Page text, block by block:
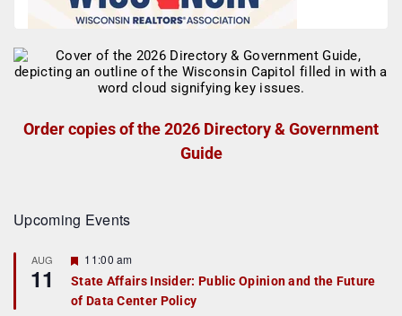
Order copies of the 2026 Directory & Government
Guide
Upcoming Events
AUG
11
F
a
t
11:00 am
State Affairs Insider: Public Opinion and the Future
of Data Center Policy